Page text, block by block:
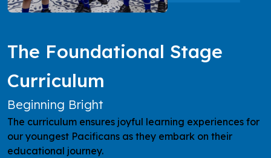
The Foundational Stage
Curriculum
Beginning Bright
The curriculum ensures joyful learning experiences for
our youngest Pacificans as they embark on their
educational journey.